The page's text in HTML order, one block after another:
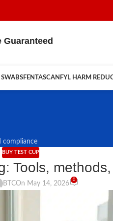
Guaranteed
FENTASCAN FYL HARM
compliance
BUY TEST CUP
Tools,
BTCOn May 14, 2026
0